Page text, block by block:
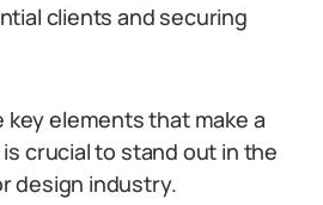
clients and securing
elements that make a
crucial to stand out in the
design industry.